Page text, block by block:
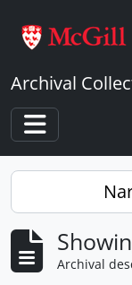
Archival
Toggle
Archival